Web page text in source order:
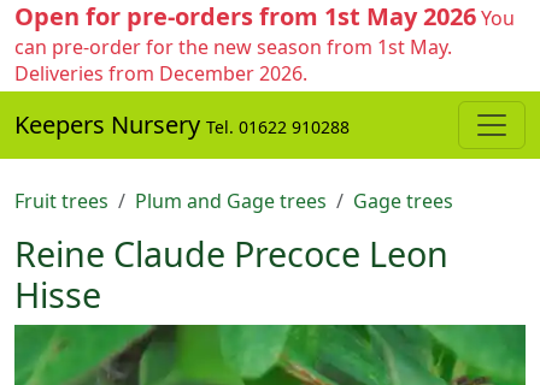
Open for pre-orders from 1st May 2026You
can pre-order for the new season from 1st May.
Deliveries from December 2026.
Keepers Nursery Tel. 01622 910288
Fruit trees Plum and Gage trees Gage trees
Reine Claude Precoce Leon
Hisse